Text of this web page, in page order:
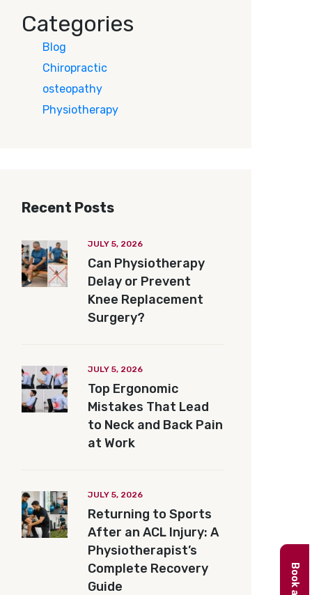
Categories
Blog
Chiropractic
osteopathy
Physiotherapy
Recent Posts
JULY 5, 2026
Can Physiotherapy
Delay or Prevent
Knee Replacement
Surgery?
JULY 5, 2026
Top Ergonomic
Mistakes That Lead
to Neck and Back Pain
at Work
JULY 5, 2026
Returning to Sports
After an ACL Injury: A
Physiotherapist’s
Complete Recovery
Guide